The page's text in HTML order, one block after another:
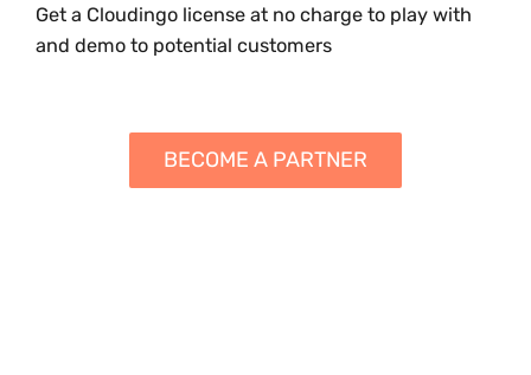
Get a Cloudingo license at no charge to play with
and demo to potential customers
BECOME A PARTNER